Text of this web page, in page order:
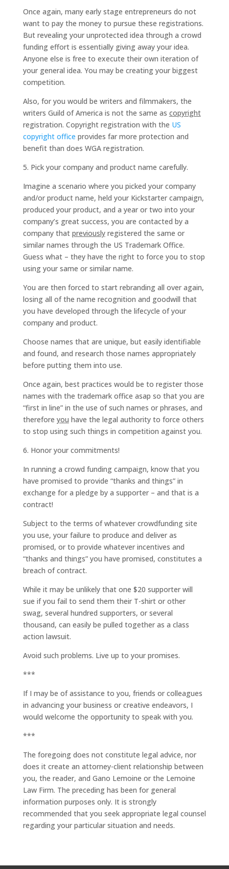
Once again, many early stage entrepreneurs do not
want to pay the money to pursue these registrations.
But revealing your unprotected idea through a crowd
funding effort is essentially giving away your idea.
Anyone else is free to execute their own iteration of
your general idea. You may be creating your biggest
competition.
Also, for you would be writers and filmmakers, the
writers Guild of America is not the same as copyright
registration. Copyright registration with the US
copyright office provides far more protection and
benefit than does WGA registration.
5. Pick your company and product name carefully.
Imagine a scenario where you picked your company
and/or product name, held your Kickstarter campaign,
produced your product, and a year or two into your
company’s great success, you are contacted by a
company that previouslyregistered the same or
similar names through the US Trademark Office.
Guess what – they have the right to force you to stop
using your same or similar name.
You are then forced to start rebranding all over again,
losing all of the name recognition and goodwill that
you have developed through the lifecycle of your
company and product.
Choose names that are unique, but easily identifiable
and found, and research those names appropriately
before putting them into use.
Once again, best practices would be to register those
names with the trademark office asap so that you are
“first in line” in the use of such names or phrases, and
therefore you have the legal authority to force others
to stop using such things in competition against you.
6. Honor your commitments!
In running a crowd funding campaign, know that you
have promised to provide “thanks and things” in
exchange for a pledge by a supporter – and that is a
contract!
Subject to the terms of whatever crowdfunding site
you use, your failure to produce and deliver as
promised, or to provide whatever incentives and
“thanks and things” you have promised, constitutes a
breach of contract.
While it may be unlikely that one $20 supporter will
sue if you fail to send them their T-shirt or other
swag, several hundred supporters, or several
thousand, can easily be pulled together as a class
action lawsuit.
Avoid such problems. Live up to your promises.
***
If I may be of assistance to you, friends or colleagues
in advancing your business or creative endeavors, I
would welcome the opportunity to speak with you.
***
The foregoing does not constitute legal advice, nor
does it create an attorney-client relationship between
you, the reader, and Gano Lemoine or the Lemoine
Law Firm. The preceding has been for general
information purposes only. It is strongly
recommended that you seek appropriate legal counsel
regarding your particular situation and needs.